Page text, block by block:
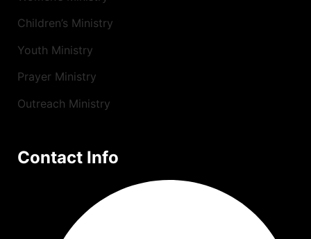
Children’s Ministry
Youth Ministry
Prayer Ministry
Outreach Ministry
Contact Info